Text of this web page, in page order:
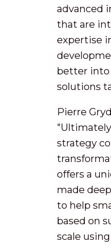
advanced
that are
expertise
better into
solutions
Pierre
strategy
offers a
made
to help
based on
scale